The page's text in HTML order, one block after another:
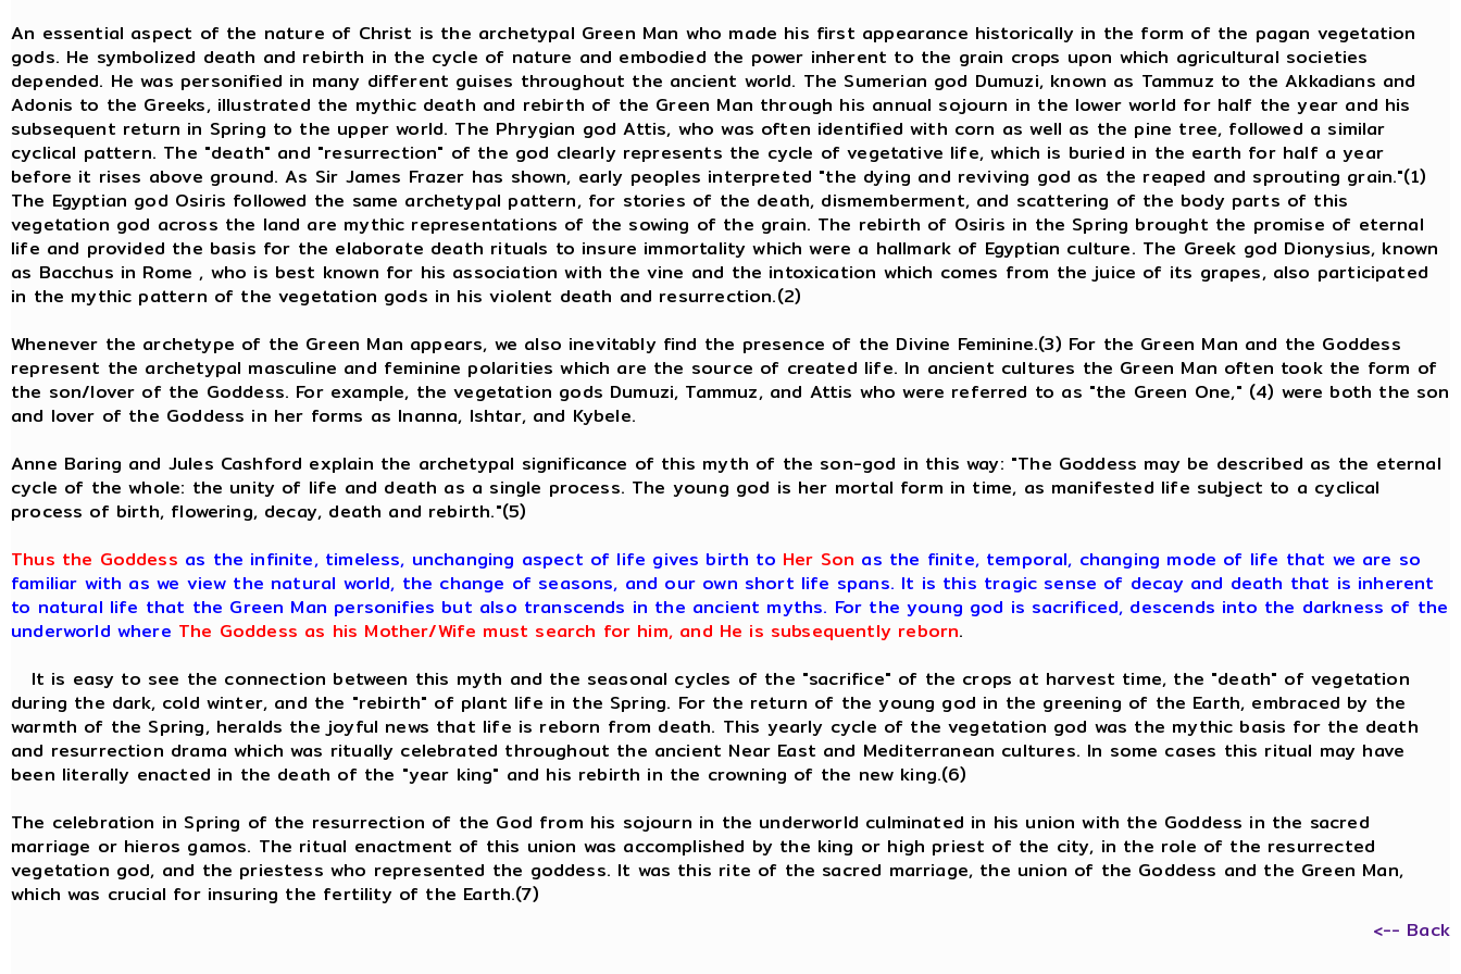
An essential aspect of the nature of Christ is the archetypal Green Man who made his first appearance historically in the form of the pagan vegetation
gods. He symbolized death and rebirth in the cycle of nature and embodied the power inherent to the grain crops upon which agricultural societies
depended. He was personified in many different guises throughout the ancient world. The Sumerian god Dumuzi, known as Tammuz to the Akkadians and
Adonis to the Greeks, illustrated the mythic death and rebirth of the Green Man through his annual sojourn in the lower world for half the year and his
subsequent return in Spring to the upper world. The Phrygian god Attis, who was often identified with corn as well as the pine tree, followed a similar
cyclical pattern. The "death" and "resurrection" of the god clearly represents the cycle of vegetative life, which is buried in the earth for half a year
before it rises above ground. As Sir James Frazer has shown, early peoples interpreted "the dying and reviving god as the reaped and sprouting grain."(1)
The Egyptian god Osiris followed the same archetypal pattern, for stories of the death, dismemberment, and scattering of the body parts of this
vegetation god across the land are mythic representations of the sowing of the grain. The rebirth of Osiris in the Spring brought the promise of eternal
life and provided the basis for the elaborate death rituals to insure immortality which were a hallmark of Egyptian culture. The Greek god Dionysius, known
as Bacchus in Rome , who is best known for his association with the vine and the intoxication which comes from the juice of its grapes, also participated
in the mythic pattern of the vegetation gods in his violent death and resurrection.(2)
Whenever the archetype of the Green Man appears, we also inevitably find the presence of the Divine Feminine.(3) For the Green Man and the Goddess
represent the archetypal masculine and feminine polarities which are the source of created life. In ancient cultures the Green Man often took the form of
the son/lover of the Goddess. For example, the vegetation gods Dumuzi, Tammuz, and Attis who were referred to as "the Green One," (4) were both the son
and lover of the Goddess in her forms as Inanna, Ishtar, and Kybele.
Anne Baring and Jules Cashford explain the archetypal significance of this myth of the son-god in this way: "The Goddess may be described as the eternal
cycle of the whole: the unity of life and death as a single process. The young god is her mortal form in time, as manifested life subject to a cyclical
process of birth, flowering, decay, death and rebirth."(5)
Thus the Goddess as the infinite, timeless, unchanging aspect of life gives birth to Her Son as the finite, temporal, changing mode of life that we are so
familiar with as we view the natural world, the change of seasons, and our own short life spans. It is this tragic sense of decay and death that is inherent
to natural life that the Green Man personifies but also transcends in the ancient myths. For the young god is sacrificed, descends into the darkness of the
underworld where The Goddess as his Mother/Wife must search for him, and He is subsequently reborn.
It is easy to see the connection between this myth and the seasonal cycles of the "sacrifice" of the crops at harvest time, the "death" of vegetation
during the dark, cold winter, and the "rebirth" of plant life in the Spring. For the return of the young god in the greening of the Earth, embraced by the
warmth of the Spring, heralds the joyful news that life is reborn from death. This yearly cycle of the vegetation god was the mythic basis for the death
and resurrection drama which was ritually celebrated throughout the ancient Near East and Mediterranean cultures. In some cases this ritual may have
been literally enacted in the death of the "year king" and his rebirth in the crowning of the new king.(6)
The celebration in Spring of the resurrection of the God from his sojourn in the underworld culminated in his union with the Goddess in the sacred
marriage or hieros gamos. The ritual enactment of this union was accomplished by the king or high priest of the city, in the role of the resurrected
vegetation god, and the priestess who represented the goddess. It was this rite of the sacred marriage, the union of the Goddess and the Green Man,
which was crucial for insuring the fertility of the Earth.(7)
<-- Back